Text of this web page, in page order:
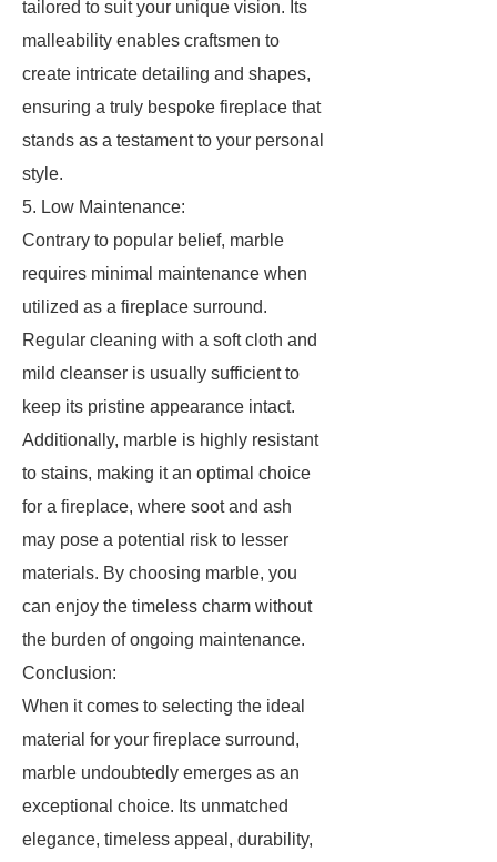
tailored to suit your unique vision. Its
malleability enables craftsmen to
create intricate detailing and shapes,
ensuring a truly bespoke fireplace that
stands as a testament to your personal
style.
5. Low Maintenance:
Contrary to popular belief, marble
requires minimal maintenance when
utilized as a fireplace surround.
Regular cleaning with a soft cloth and
mild cleanser is usually sufficient to
keep its pristine appearance intact.
Additionally, marble is highly resistant
to stains, making it an optimal choice
for a fireplace, where soot and ash
may pose a potential risk to lesser
materials. By choosing marble, you
can enjoy the timeless charm without
the burden of ongoing maintenance.
Conclusion:
When it comes to selecting the ideal
material for your fireplace surround,
marble undoubtedly emerges as an
exceptional choice. Its unmatched
elegance, timeless appeal, durability,